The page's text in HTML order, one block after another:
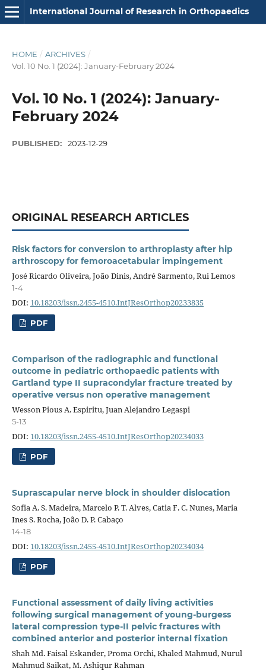
International Journal of Research in Orthopaedics
HOME / ARCHIVES /
Vol. 10 No. 1 (2024): January-February 2024
Vol. 10 No. 1 (2024): January-
February 2024
PUBLISHED: 2023-12-29
ORIGINAL RESEARCH ARTICLES
Risk factors for conversion to arthroplasty after hip
arthroscopy for femoroacetabular impingement
José Ricardo Oliveira, João Dinis, André Sarmento, Rui Lemos
1-4
DOI: 10.18203/issn.2455-4510.IntJResOrthop20233835
PDF
Comparison of the radiographic and functional
outcome in pediatric orthopaedic patients with
Gartland type II supracondylar fracture treated by
operative versus non operative management
Wesson Pious A. Espiritu, Juan Alejandro Legaspi
5-13
DOI: 10.18203/issn.2455-4510.IntJResOrthop20234033
PDF
Suprascapular nerve block in shoulder dislocation
Sofia A. S. Madeira, Marcelo P. T. Alves, Catia F. C. Nunes, Maria
Ines S. Rocha, João D. P. Cabaço
14-18
DOI: 10.18203/issn.2455-4510.IntJResOrthop20234034
PDF
Functional assessment of daily living activities
following surgical management of young-burgess
lateral compression type-II pelvic fractures with
combined anterior and posterior internal fixation
Shah Md. Faisal Eskander, Proma Orchi, Khaled Mahmud, Nurul
Mahmud Saikat, M. Ashiqur Rahman